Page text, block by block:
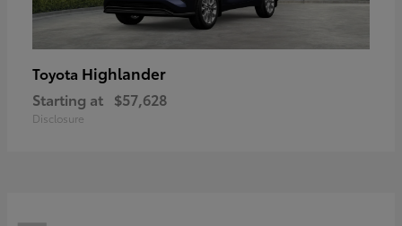
Toyota Highlander
Starting at $57,628
Disclosure